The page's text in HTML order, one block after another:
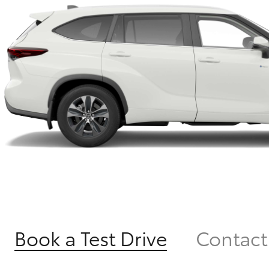
Book a Test Drive